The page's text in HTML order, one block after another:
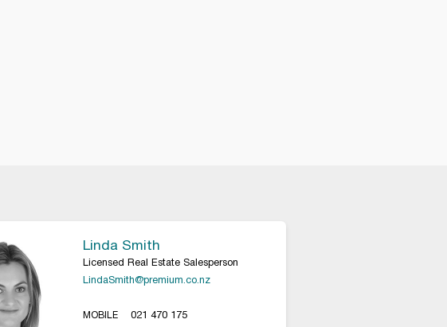
Linda Smith
Licensed Real Estate Salesperson
LindaSmith@premium.co.nz
MOBILE 021 470 175